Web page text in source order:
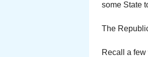
some State
The
Recall a